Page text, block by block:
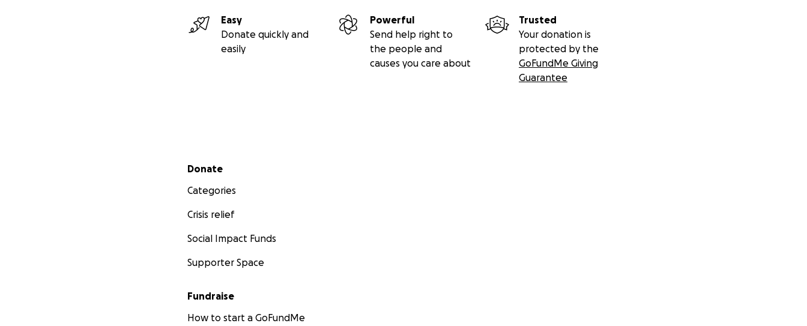
Easy
Donate quickly and
easily
Powerful
Send help right to
the people and
causes you care about
Trusted
Your donation is
protected by the
GoFundMe Giving
Guarantee
Secondary menu
Donate
Categories
Crisis relief
Social Impact Funds
Supporter Space
Fundraise
How to start a GoFundMe